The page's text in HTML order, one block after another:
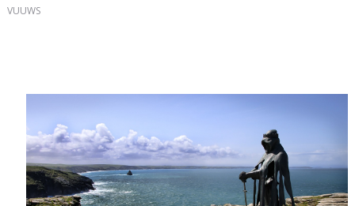
VUUWS